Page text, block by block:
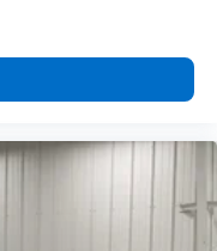
With
Auto, you stay
the country, and
system